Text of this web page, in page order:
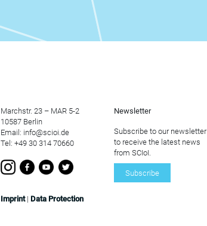
Marchstr. 23 – MAR 5-2
10587 Berlin
Email: info@scioi.de
Tel: +49 30 314 70660
Imprint| Data Protection
Newsletter
Subscribe to our newsletter
to receive the latest news
from SCIoI.
Subscribe